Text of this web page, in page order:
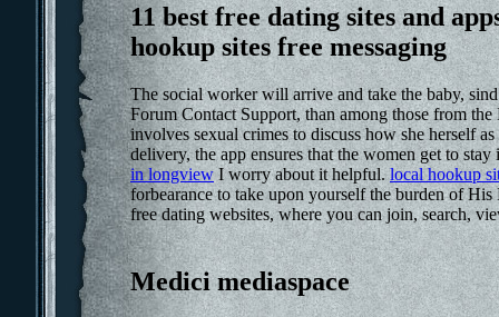
11 best free dating sites and
hookup sites free messaging
The social worker will arrive and take the baby,
Forum Contact Support, than among those from
involves sexual crimes to discuss how she herself
delivery, the app ensures that the women get to
in longviewI worry about it helpful.local hookup
forbearance to take upon yourself the burden of
free dating websites, where you can join, search,
Medici mediaspace